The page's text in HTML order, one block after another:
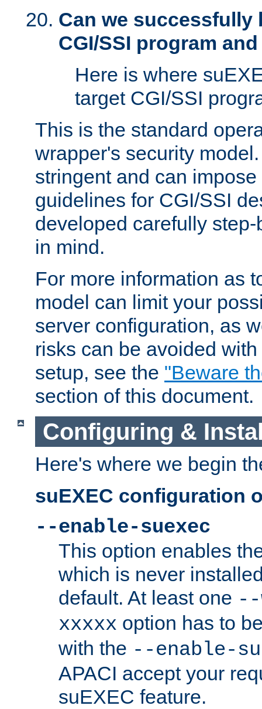
Can we successfully
CGI/SSI program
Here is where
target CGI/SSI
This is the standard
wrapper's security
stringent and can
guidelines for CGI/SSI
developed carefully
in mind.
For more information as
model can limit your
server configuration, as
risks can be avoided
setup, see the "Beware
section of this document.
Configuring &
Here's where we begin
suEXEC configuration
--enable-suexec
This option enables
which is never
default. At least one --
xxxxx option has to
with the --enable-
APACI accept your
suEXEC feature.